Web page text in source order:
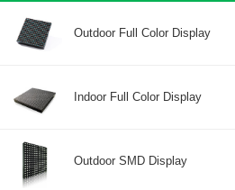
Outdoor Full Color Display
Indoor Full Color Display
Outdoor SMD Display